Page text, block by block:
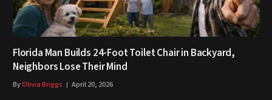
Florida Man Builds 24-Foot Toilet Chair in Backyard,
Neighbors Lose Their Mind
ByOlivia Briggs April 20, 2026